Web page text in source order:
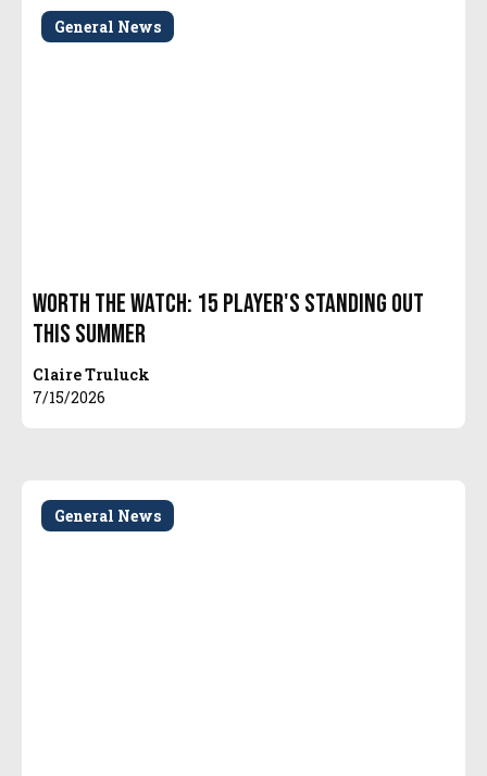
General News
Worth The Watch: 15 Player's Standing Out
This Summer
Claire Truluck
7/15/2026
General News